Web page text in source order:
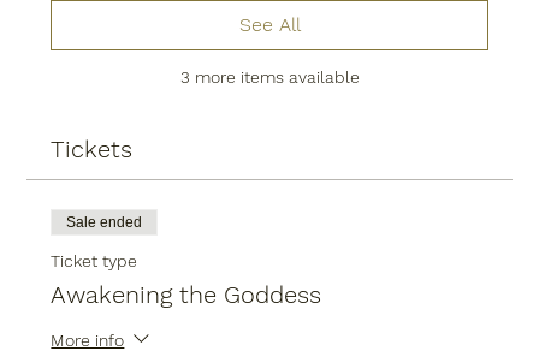
3 more items available
See All
Tickets
Sale ended
Ticket type
Awakening the Goddess
More info